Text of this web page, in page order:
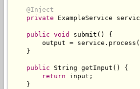
@Inject
private
ExampleService
public void submit ()
{
        output
= service . process (
}
public String getInput ()
{
return input ;
}